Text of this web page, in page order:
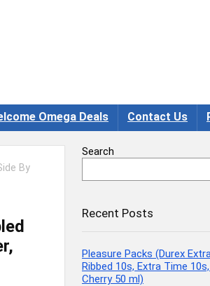
Omega Deals Contact Us
By
Search
Recent Posts
Pleasure Packs (Durex
Ribbed 10s, Extra Time
Cherry 50 ml)